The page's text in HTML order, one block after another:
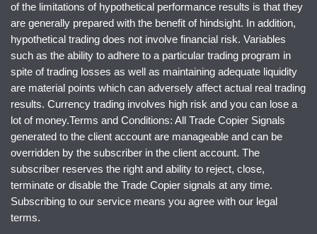
of the limitations of hypothetical performance results is that they
are generally prepared with the benefit of hindsight. In addition,
hypothetical trading does not involve financial risk. Variables
such as the ability to adhere to a particular trading program in
spite of trading losses as well as maintaining adequate liquidity
are material points which can adversely affect actual real trading
results. Currency trading involves high risk and you can lose a
lot of money.Terms and Conditions: All Trade Copier Signals
generated to the client account are manageable and can be
overridden by the subscriber in the client account. The
subscriber reserves the right and ability to reject, close,
terminate or disable the Trade Copier signals at any time.
Subscribing to our service means you agree with our legal
terms.